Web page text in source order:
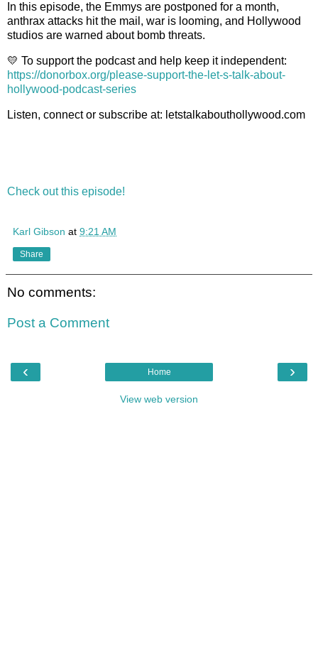
In this episode, the Emmys are postponed for a month,
anthrax attacks hit the mail, war is looming, and Hollywood
studios are warned about bomb threats.
💛 To support the podcast and help keep it independent:
https://donorbox.org/please-support-the-let-s-talk-about-
hollywood-podcast-series
Listen, connect or subscribe at: letstalkabouthollywood.com
Check out this episode!
Karl Gibson at 9:21 AM
Share
No comments:
Post a Comment
‹ ›
Home
View web version